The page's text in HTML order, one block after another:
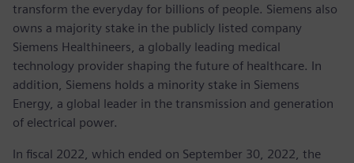
transform the everyday for billions of people. Siemens also
owns a majority stake in the publicly listed company
Siemens Healthineers, a globally leading medical
technology provider shaping the future of healthcare. In
addition, Siemens holds a minority stake in Siemens
Energy, a global leader in the transmission and generation
of electrical power.
In fiscal 2022, which ended on September 30, 2022, the